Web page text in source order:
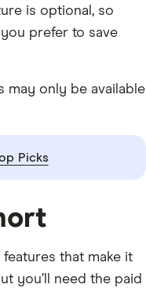
is optional, so
prefer to save
may only be available
Picks
that make it
you’ll need the paid